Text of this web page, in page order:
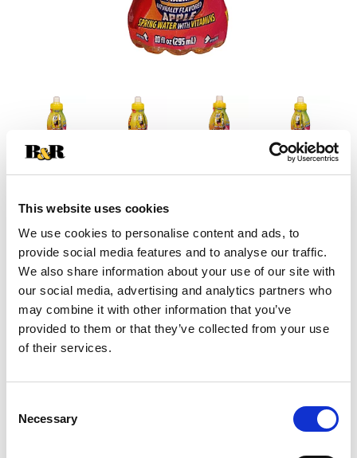
This website uses cookies
We use cookies to personalise content and ads, to
provide social media features and to analyse our traffic.
We also share information about your use of our site with
our social media, advertising and analytics partners who
may combine it with other information that you’ve
provided to them or that they’ve collected from your use
of their services.
Selection
Necessary
+
Add
Substitution
Best comparable
Add Notes